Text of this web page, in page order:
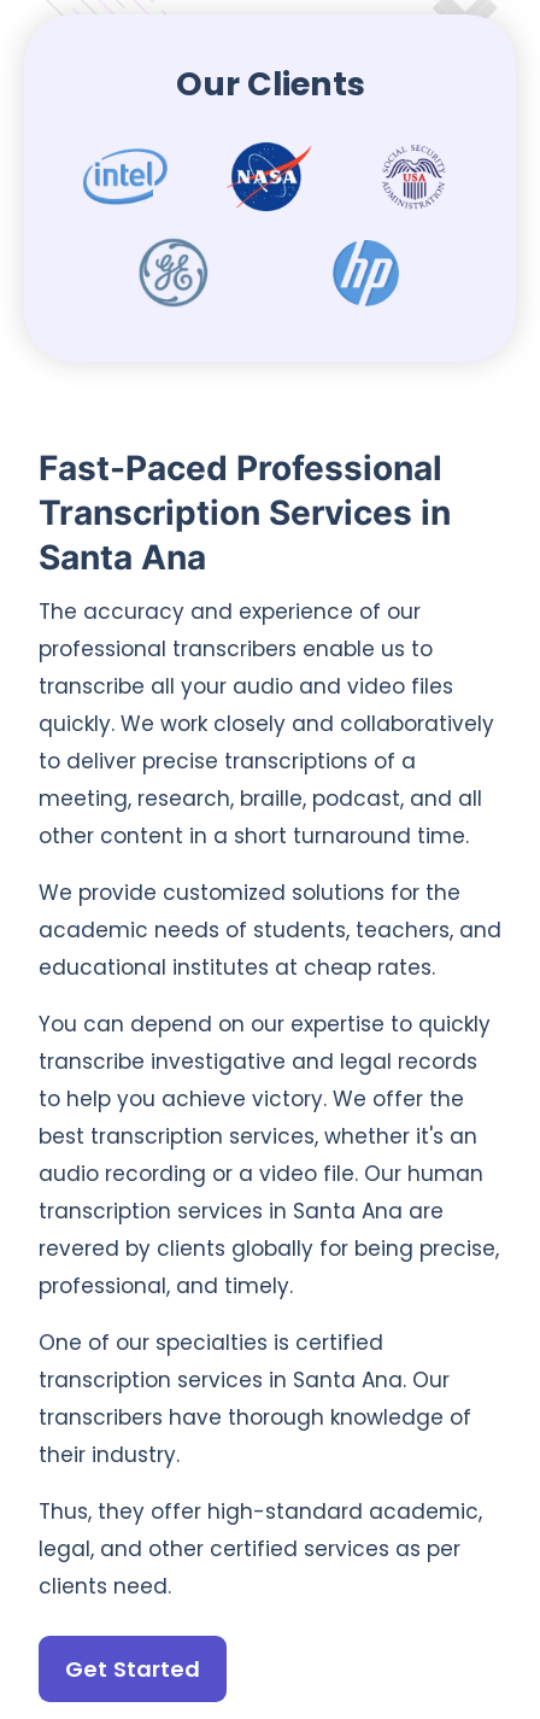
Our Clients
Fast-Paced Professional
Transcription Services in
Santa Ana
The accuracy and experience of our
professional transcribers enable us to
transcribe all your audio and video files
quickly. We work closely and collaboratively
to deliver precise transcriptions of a
meeting, research, braille, podcast, and all
other content in a short turnaround time.
We provide customized solutions for the
academic needs of students, teachers, and
educational institutes at cheap rates.
You can depend on our expertise to quickly
transcribe investigative and legal records
to help you achieve victory. We offer the
best transcription services, whether it's an
audio recording or a video file. Our human
transcription services in Santa Ana are
revered by clients globally for being precise,
professional, and timely.
One of our specialties is certified
transcription services in Santa Ana. Our
transcribers have thorough knowledge of
their industry.
Thus, they offer high-standard academic,
legal, and other certified services as per
clients need.
Get Started